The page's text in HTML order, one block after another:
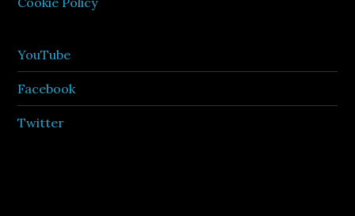
YouTube
Facebook
Twitter